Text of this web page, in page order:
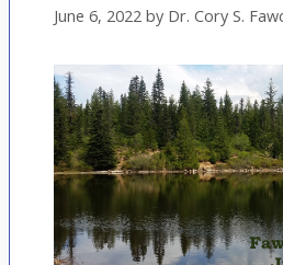
June 6, 2022 by Dr. Cory S.